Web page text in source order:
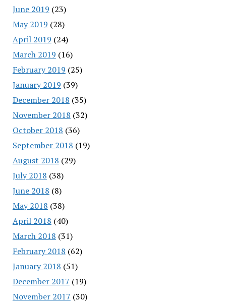
June 2019 (23)
May 2019 (28)
April 2019 (24)
March 2019 (16)
February 2019 (25)
January 2019 (39)
December 2018 (35)
November 2018 (32)
October 2018 (36)
September 2018 (19)
August 2018 (29)
July 2018 (38)
June 2018 (8)
May 2018 (38)
April 2018 (40)
March 2018 (31)
February 2018 (62)
January 2018 (51)
December 2017 (19)
November 2017 (30)